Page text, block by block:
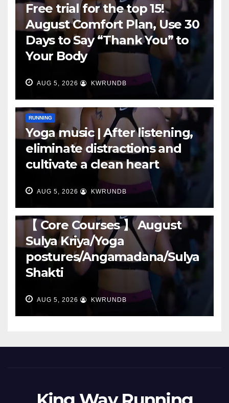
Free trial for the top 15!
August Comfort Plan, Use 30
Days to Say “Thank You” to
Your Body
AUG 5, 2026 KWRUNDB
RUNNING
Yoga music | After listening,
eliminate distractions and
cultivate a clean heart
AUG 5, 2026 KWRUNDB
【 Core Courses 】 August
Sulya Kriya/Yoga
postures/Angamadana/Sulya
Shakti
AUG 5, 2026 KWRUNDB